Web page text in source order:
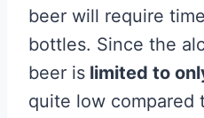
beer will require
bottles. Since the
beer is limited to
quite low compared